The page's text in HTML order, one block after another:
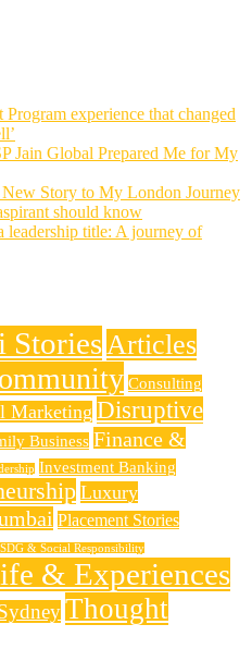
experience that changed
Jain Global Prepared Me for My
Story to My London Journey
should know
leadership title: A journey of
StoriesArticles
Consulting
Marketing Disruptive
Business Finance &
Investment Banking
Luxury
Placement Stories
SDG & Social Responsibility
& Experiences
Thought